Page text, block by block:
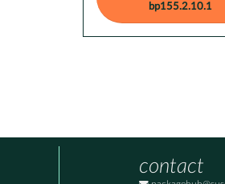
bp155.2.10.1
contact